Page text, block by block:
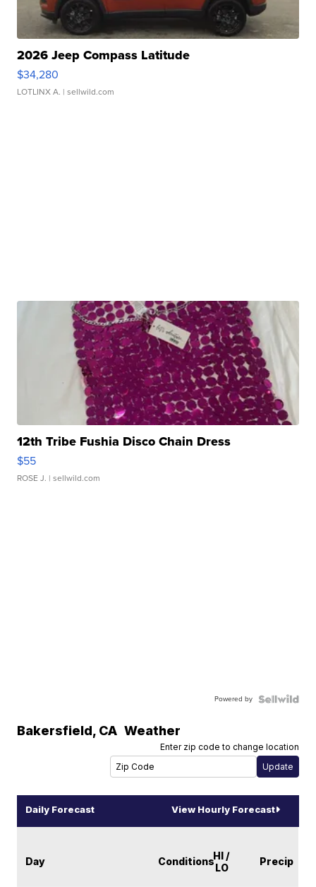
2026 Jeep Compass Latitude
$34,280
LOTLINX A. | sellwild.com
12th Tribe Fushia Disco Chain Dress
$55
ROSE J. | sellwild.com
Powered by
Bakersfield, CA Weather
Enter zip code to change location
Daily Forecast View Hourly Forecast
Day ConditionsHI /
LO
Precip